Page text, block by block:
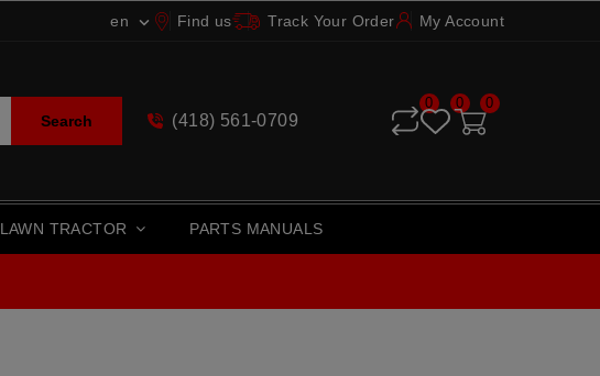
en  Find us Track Your Order My Account
Search (418) 561-0709
0 0 0
LAWN TRACTOR PARTS MANUALS